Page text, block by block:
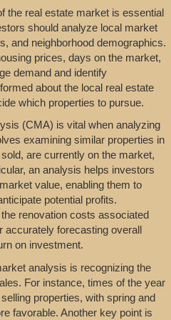
the real estate market is essential
should analyze local market
and neighborhood demographics.
prices, days on the market,
demand and identify
about the local real estate
which properties to pursue.
(CMA) is vital when analyzing
examining similar properties in
are currently on the market,
an analysis helps investors
value, enabling them to
potential profits.
renovation costs associated
accurately forecasting overall
on investment.
analysis is recognizing the
For instance, times of the year
properties, with spring and
favorable. Another key point is